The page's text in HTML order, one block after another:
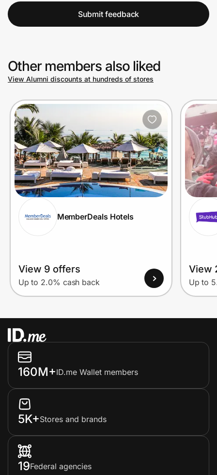
Submit feedback
Other members also liked
View Alumni discounts at hundreds of stores
MemberDeals Hotels
View 9 offers
Up to 2.0% cash back
View
Up to
160M+ID.me Wallet members
5K+Stores and brands
19Federal agencies